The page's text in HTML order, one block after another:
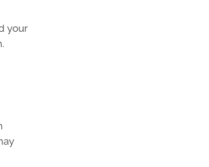
your